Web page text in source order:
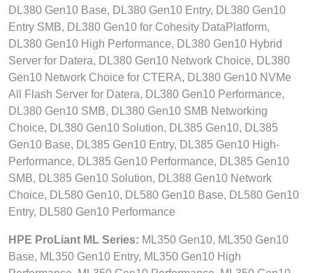
DL380 Gen10 Base, DL380 Gen10 Entry, DL380 Gen10
Entry SMB, DL380 Gen10 for Cohesity DataPlatform,
DL380 Gen10 High Performance, DL380 Gen10 Hybrid
Server for Datera, DL380 Gen10 Network Choice, DL380
Gen10 Network Choice for CTERA, DL380 Gen10 NVMe
All Flash Server for Datera, DL380 Gen10 Performance,
DL380 Gen10 SMB, DL380 Gen10 SMB Networking
Choice, DL380 Gen10 Solution, DL385 Gen10, DL385
Gen10 Base, DL385 Gen10 Entry, DL385 Gen10 High-
Performance, DL385 Gen10 Performance, DL385 Gen10
SMB, DL385 Gen10 Solution, DL388 Gen10 Network
Choice, DL580 Gen10, DL580 Gen10 Base, DL580 Gen10
Entry, DL580 Gen10 Performance
HPE ProLiant ML Series: ML350 Gen10, ML350 Gen10
Base, ML350 Gen10 Entry, ML350 Gen10 High